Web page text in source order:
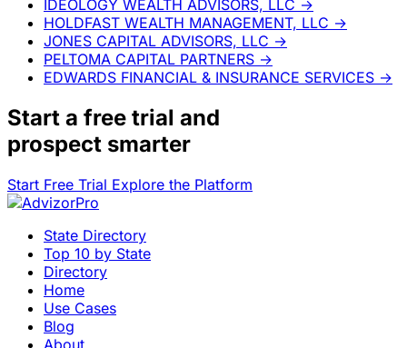
IDEOLOGY WEALTH ADVISORS, LLC →
HOLDFAST WEALTH MANAGEMENT, LLC →
JONES CAPITAL ADVISORS, LLC →
PELTOMA CAPITAL PARTNERS →
EDWARDS FINANCIAL & INSURANCE SERVICES →
Start a free trial and
prospect smarter
Start Free Trial Explore the Platform
State Directory
Top 10 by State
Directory
Home
Use Cases
Blog
About